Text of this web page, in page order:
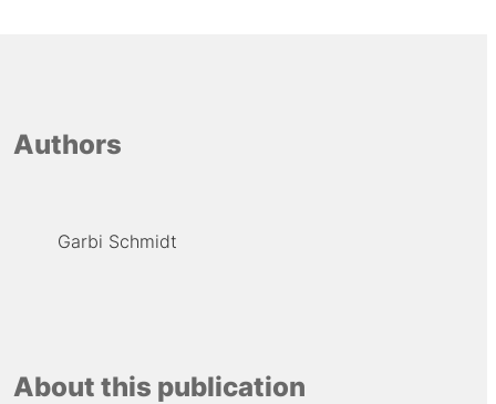
Authors
Garbi Schmidt
About this publication